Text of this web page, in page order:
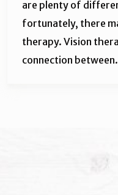
are plenty of
fortunately, there
therapy. Vision
connection